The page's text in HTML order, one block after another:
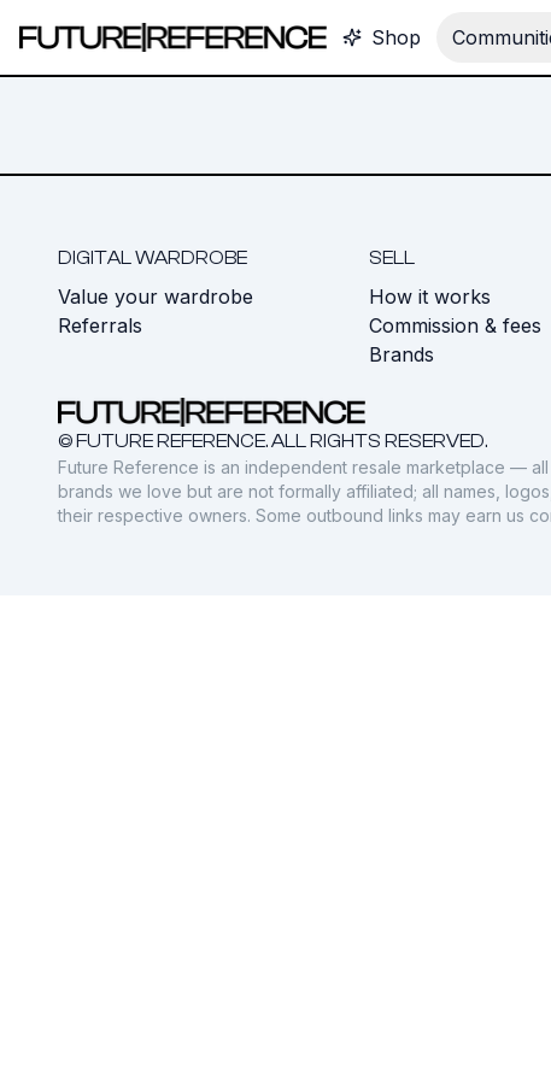
Shop
DIGITAL WARDROBE
Value your wardrobe
Referrals
SELL
How it works
Commission & fees
Brands
© FUTURE REFERENCE. ALL RIGHTS RESERVED.
Future Reference is an independent resale marketplace —
brands we love but are not formally affiliated; all names,
their respective owners. Some outbound links may earn us